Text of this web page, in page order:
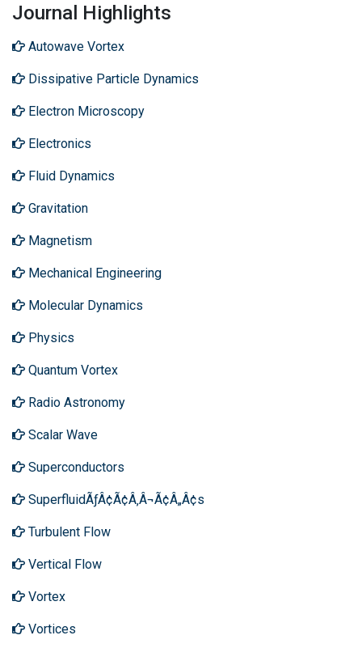
Journal Highlights
Autowave Vortex
Dissipative Particle Dynamics
Electron Microscopy
Electronics
Fluid Dynamics
Gravitation
Magnetism
Mechanical Engineering
Molecular Dynamics
Physics
Quantum Vortex
Radio Astronomy
Scalar Wave
Superconductors
SuperfluidÃƒÂ¢Ã¢Â‚Â¬Ã¢Â„Â¢s
Turbulent Flow
Vertical Flow
Vortex
Vortices